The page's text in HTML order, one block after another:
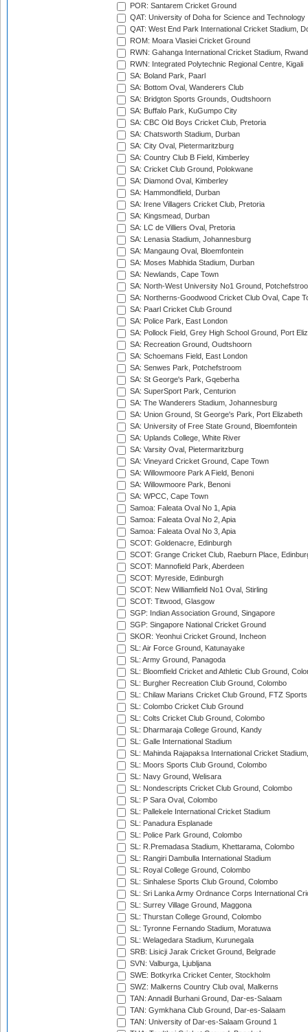
POR: Santarem Cricket Ground
QAT: University of Doha for Science and Technology
QAT: West End Park International Cricket Stadium,
ROM: Moara Vlasiei Cricket Ground
RWN: Gahanga International Cricket Stadium,
RWN: Integrated Polytechnic Regional Centre, Kigali
SA: Boland Park, Paarl
SA: Bottom Oval, Wanderers Club
SA: Bridgton Sports Grounds, Oudtshoorn
SA: Buffalo Park, KuGumpo City
SA: CBC Old Boys Cricket Club, Pretoria
SA: Chatsworth Stadium, Durban
SA: City Oval, Pietermaritzburg
SA: Country Club B Field, Kimberley
SA: Cricket Club Ground, Polokwane
SA: Diamond Oval, Kimberley
SA: Hammondfield, Durban
SA: Irene Villagers Cricket Club, Pretoria
SA: Kingsmead, Durban
SA: LC de Villiers Oval, Pretoria
SA: Lenasia Stadium, Johannesburg
SA: Mangaung Oval, Bloemfontein
SA: Moses Mabhida Stadium, Durban
SA: Newlands, Cape Town
SA: North-West University No1 Ground,
SA: Northerns-Goodwood Cricket Club Oval, Cape
SA: Paarl Cricket Club Ground
SA: Police Park, East London
SA: Pollock Field, Grey High School Ground, Port
SA: Recreation Ground, Oudtshoorn
SA: Schoemans Field, East London
SA: Senwes Park, Potchefstroom
SA: St George's Park, Gqeberha
SA: SuperSport Park, Centurion
SA: The Wanderers Stadium, Johannesburg
SA: Union Ground, St George's Park, Port Elizabeth
SA: University of Free State Ground, Bloemfontein
SA: Uplands College, White River
SA: Varsity Oval, Pietermaritzburg
SA: Vineyard Cricket Ground, Cape Town
SA: Willowmoore Park A Field, Benoni
SA: Willowmoore Park, Benoni
SA: WPCC, Cape Town
Samoa: Faleata Oval No 1, Apia
Samoa: Faleata Oval No 2, Apia
Samoa: Faleata Oval No 3, Apia
SCOT: Goldenacre, Edinburgh
SCOT: Grange Cricket Club, Raeburn Place,
SCOT: Mannofield Park, Aberdeen
SCOT: Myreside, Edinburgh
SCOT: New Williamfield No1 Oval, Stirling
SCOT: Titwood, Glasgow
SGP: Indian Association Ground, Singapore
SGP: Singapore National Cricket Ground
SKOR: Yeonhui Cricket Ground, Incheon
SL: Air Force Ground, Katunayake
SL: Army Ground, Panagoda
SL: Bloomfield Cricket and Athletic Club Ground,
SL: Burgher Recreation Club Ground, Colombo
SL: Chilaw Marians Cricket Club Ground, FTZ
SL: Colombo Cricket Club Ground
SL: Colts Cricket Club Ground, Colombo
SL: Dharmaraja College Ground, Kandy
SL: Galle International Stadium
SL: Mahinda Rajapaksa International Cricket
SL: Moors Sports Club Ground, Colombo
SL: Navy Ground, Welisara
SL: Nondescripts Cricket Club Ground, Colombo
SL: P Sara Oval, Colombo
SL: Pallekele International Cricket Stadium
SL: Panadura Esplanade
SL: Police Park Ground, Colombo
SL: R.Premadasa Stadium, Khettarama, Colombo
SL: Rangiri Dambulla International Stadium
SL: Royal College Ground, Colombo
SL: Sinhalese Sports Club Ground, Colombo
SL: Sri Lanka Army Ordnance Corps International
SL: Surrey Village Ground, Maggona
SL: Thurstan College Ground, Colombo
SL: Tyronne Fernando Stadium, Moratuwa
SL: Welagedara Stadium, Kurunegala
SRB: Lisicji Jarak Cricket Ground, Belgrade
SVN: Valburga, Ljubljana
SWE: Botkyrka Cricket Center, Stockholm
SWZ: Malkerns Country Club oval, Malkerns
TAN: Annadil Burhani Ground, Dar-es-Salaam
TAN: Gymkhana Club Ground, Dar-es-Salaam
TAN: University of Dar-es-Salaam Ground 1